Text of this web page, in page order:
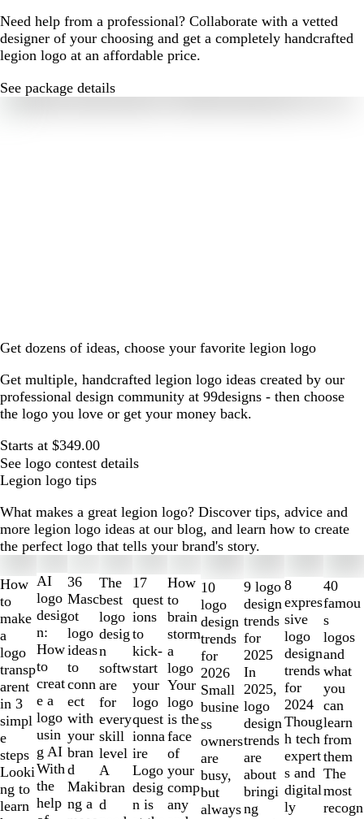
Need help from a professional? Collaborate with a vetted
designer of your choosing and get a completely handcrafted
legion logo at an affordable price.
See package details
Get dozens of ideas, choose your favorite legion logo
Get multiple, handcrafted legion logo ideas created by our
professional design community at 99designs - then choose
the logo you love or get your money back.
Starts at $349.00
See logo contest details
Legion logo tips
What makes a great legion logo? Discover tips, advice and
more legion logo ideas at our blog, and learn how to create
the perfect logo that tells your brand's story.
How
to
make
a
logo
transp
arent
in 3
simpl
e
steps
Looki
ng to
learn
AI
logo
desig
n:
How
to
creat
e a
logo
usin
g AI
With
the
help
36
Masc
ot
logo
ideas
to
conn
ect
with
your
bran
d
Maki
ng a
The
best
logo
desig
n
softw
are
for
every
skill
level
A
bran
d
17
quest
ions
to
kick-
start
your
logo
quest
ionna
ire
Logo
desig
n is
How
to
brain
storm
a
logo
Your
logo
is the
face
of
your
comp
any
10
logo
design
trends
for
2026
Small
busine
ss
owners
are
busy,
but
always
9 logo
design
trends
for
2025
In
2025,
logo
design
trends
are
about
bringi
ng
8
expres
sive
logo
design
trends
for
2024
Thoug
h tech
expert
s and
digital
ly
40
famou
s
logos
and
what
you
can
learn
from
them
The
most
recogn
1
to
2
of
10